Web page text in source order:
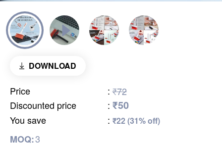
DOWNLOAD
Price : ₹72
Discounted price
: ₹50
You save : ₹22 (31% off)
MOQ:3